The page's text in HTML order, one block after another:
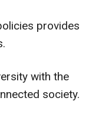
provides
with the
society.